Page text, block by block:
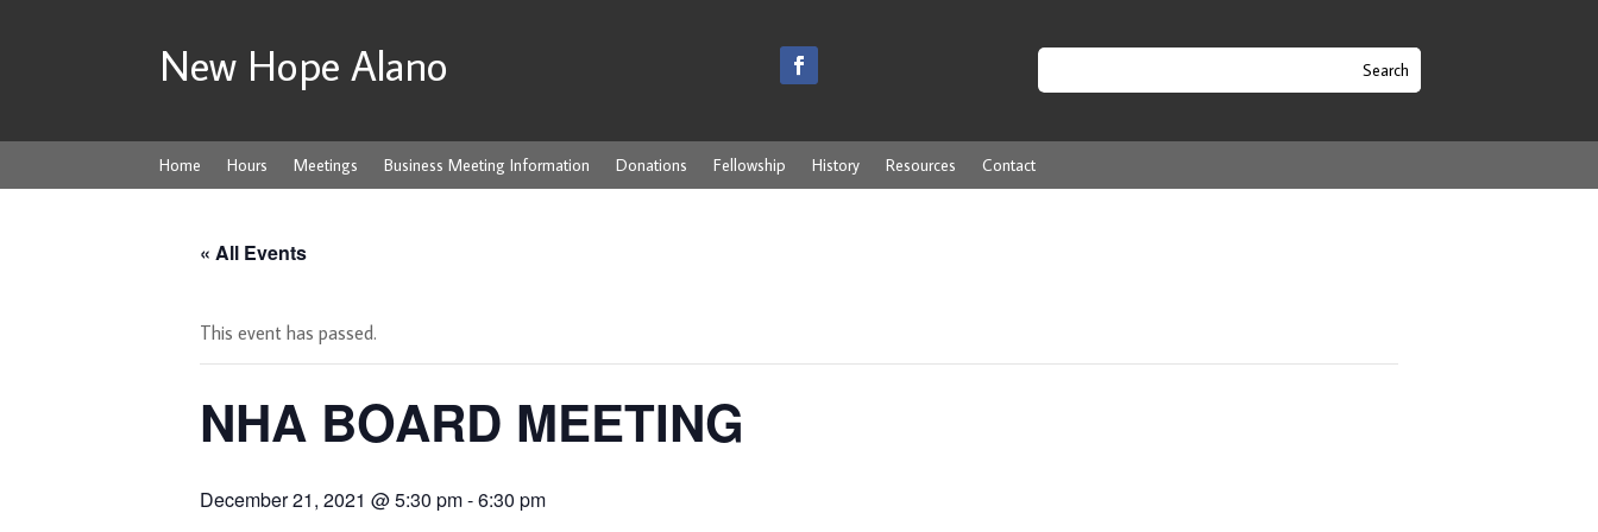
New Hope Alano
Home Hours Meetings Business Meeting Information Donations Fellowship History Resources Contact
« All Events
This event has passed.
NHA BOARD MEETING
December 21, 2021 @ 5:30 pm-6:30 pm